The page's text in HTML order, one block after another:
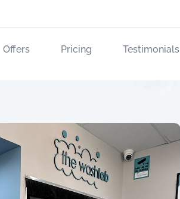
Offers Pricing Testimonials